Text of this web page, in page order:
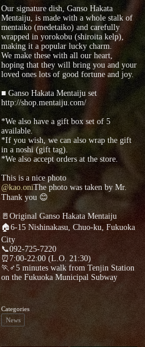
Our signature dish, Ganso Hakata
Mentaiju, is made with a whole stalk of
mentaiko (medetaiko) and carefully
wrapped in yorokobu (shiroita kelp),
making it a popular lucky charm.
We make these with all our heart,
hoping that they will bring you and your
loved ones lots of good fortune and joy.
■ Ganso Hakata Mentaiju set
http://shop.mentaiju.com/
*We also have a gift box set of 5
available.
*If you wish, we can also wrap the gift
in a noshi (gift tag).
*We also accept orders at the store.
This is a nice photo
@kao.oniThe photo was taken by Mr.
Thank you 😊
🚪Original Ganso Hakata Mentaiju
🏠6-15 Nishinakasu, Chuo-ku, Fukuoka
City
📞092-725-7220
⏰7:00-22:00 (L.O. 21:30)
🏃♂5 minutes walk from Tenjin Station
on the Fukuoka Municipal Subway
Categories
News